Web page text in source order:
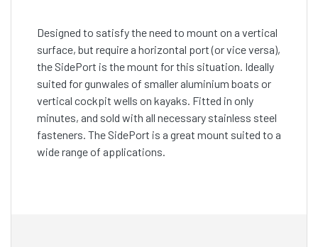
Designed to satisfy the need to mount on a vertical
surface, but require a horizontal port (or vice versa),
the SidePort is the mount for this situation. Ideally
suited for gunwales of smaller aluminium boats or
vertical cockpit wells on kayaks. Fitted in only
minutes, and sold with all necessary stainless steel
fasteners. The SidePort is a great mount suited to a
wide range of applications.